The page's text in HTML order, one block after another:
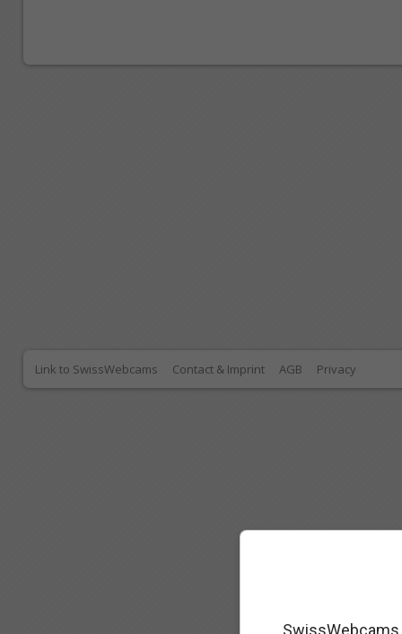
Link to SwissWebcams Contact & Imprint AGB Privacy